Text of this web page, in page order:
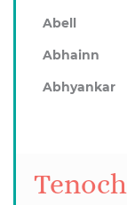
Abell
Abhainn
Abhyankar
Tenoch